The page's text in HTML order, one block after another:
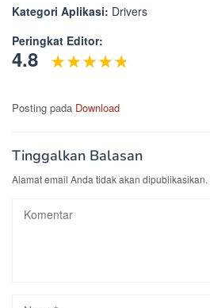
Kategori Aplikasi: Drivers
Peringkat Editor:
4.8
Posting pada Download
Tinggalkan Balasan
Alamat email Anda tidak akan dipublikasikan.